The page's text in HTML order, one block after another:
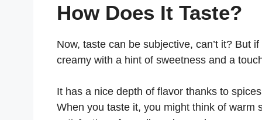
How Does It Taste?
Now, taste can be subjective, can’t it? But
creamy with a hint of sweetness and a
It has a nice depth of flavor thanks to
When you taste it, you might think of warm